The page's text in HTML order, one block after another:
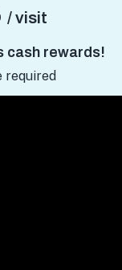
/ visit
cash rewards!
required